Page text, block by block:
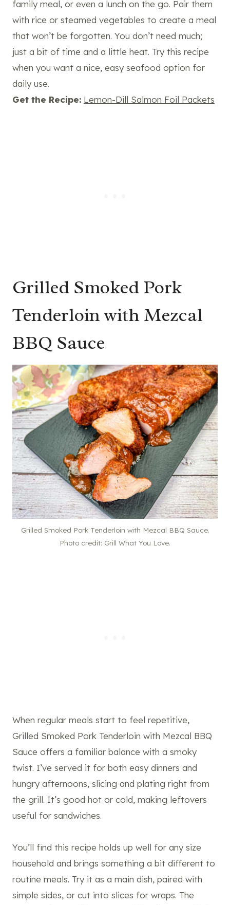
family meal, or even a lunch on the go. Pair them
with rice or steamed vegetables to create a meal
that won’t be forgotten. You don’t need much;
just a bit of time and a little heat. Try this recipe
when you want a nice, easy seafood option for
daily use.
Get the Recipe: Lemon-Dill Salmon Foil Packets
Grilled Smoked Pork
Tenderloin with Mezcal
BBQ Sauce
Grilled Smoked Pork Tenderloin with Mezcal BBQ Sauce.
Photo credit: Grill What You Love.
When regular meals start to feel repetitive,
Grilled Smoked Pork Tenderloin with Mezcal BBQ
Sauce offers a familiar balance with a smoky
twist. I’ve served it for both easy dinners and
hungry afternoons, slicing and plating right from
the grill. It’s good hot or cold, making leftovers
useful for sandwiches.
You’ll find this recipe holds up well for any size
household and brings something a bit different to
routine meals. Try it as a main dish, paired with
simple sides, or cut into slices for wraps. The